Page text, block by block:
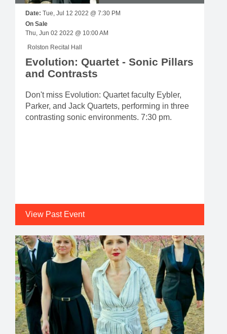
Date: Tue, Jul 12 2022 @ 7:30 PM
On Sale
Thu, Jun 02 2022 @ 10:00 AM
Rolston Recital Hall
Evolution: Quartet - Sonic Pillars
and Contrasts
Don't miss Evolution: Quartet faculty Eybler,
Parker, and Jack Quartets, performing in three
contrasting sonic environments. 7:30 pm.
View Past Event